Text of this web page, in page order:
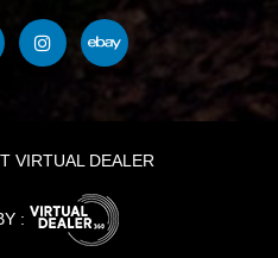
VIRTUAL DEALER
: